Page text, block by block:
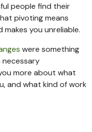
people find their
pivoting means
you unreliable.
were something
necessary
more about what
and what kind of work